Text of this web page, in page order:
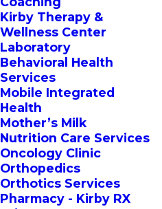
Kirby Therapy &
Wellness Center
Laboratory
Behavioral Health
Services
Mobile Integrated
Health
Mother’s Milk
Nutrition Care Services
Oncology Clinic
Orthopedics
Orthotics Services
Pharmacy - Kirby RX